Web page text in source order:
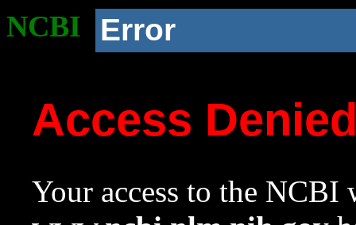
NCBI Error
Access
Your access to the NCBI